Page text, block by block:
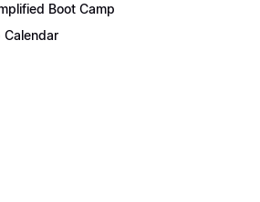
Boot Camp
Calendar